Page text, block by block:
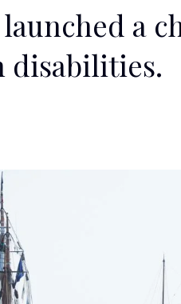
a
disabilities.